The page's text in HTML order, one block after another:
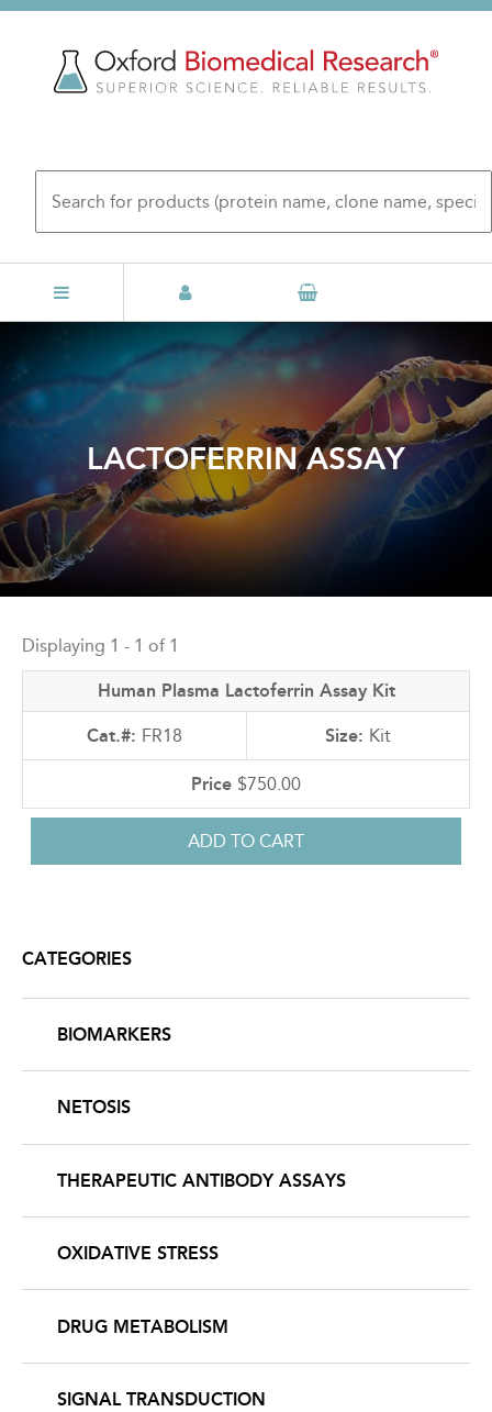
Skip
LACTOFERRIN ASSAY
to
top
Displaying 1 - 1 of 1
Human Plasma Lactoferrin Assay Kit
FR18 Kit
$750.00
CATEGORIES
BIOMARKERS
NETOSIS
THERAPEUTIC ANTIBODY ASSAYS
OXIDATIVE STRESS
DRUG METABOLISM
SIGNAL TRANSDUCTION